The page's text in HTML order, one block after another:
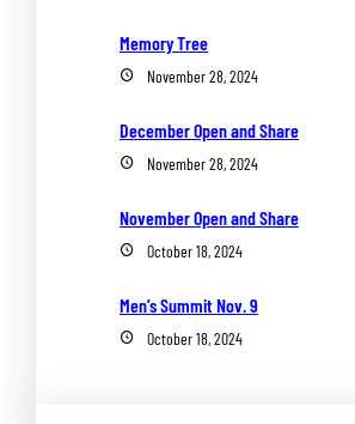
Memory Tree
November 28, 2024
December Open and Share
November 28, 2024
November Open and Share
October 18, 2024
Men’s Summit Nov. 9
October 18, 2024